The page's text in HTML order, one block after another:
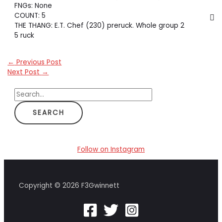
FNGs: None
COUNT: 5
THE THANG: E.T. Chef (230) preruck. Whole group 2
5 ruck
← Previous Post
Next Post →
S
e
a
h
Follow on Instagram
Copyright © 2026 F3Gwinnett